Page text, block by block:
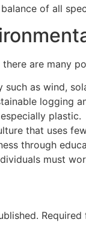
of all
are many
as wind,
logging
plastic.
that uses
through
must
Required